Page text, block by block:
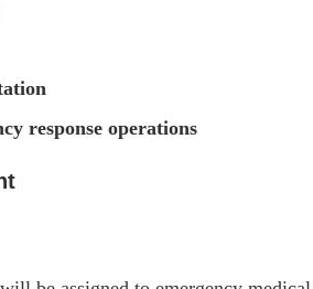
response operations